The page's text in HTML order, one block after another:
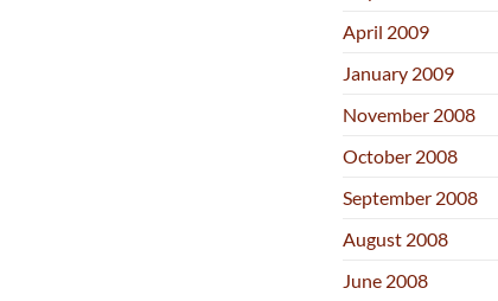
April 2009
January 2009
November 2008
October 2008
September 2008
August 2008
June 2008